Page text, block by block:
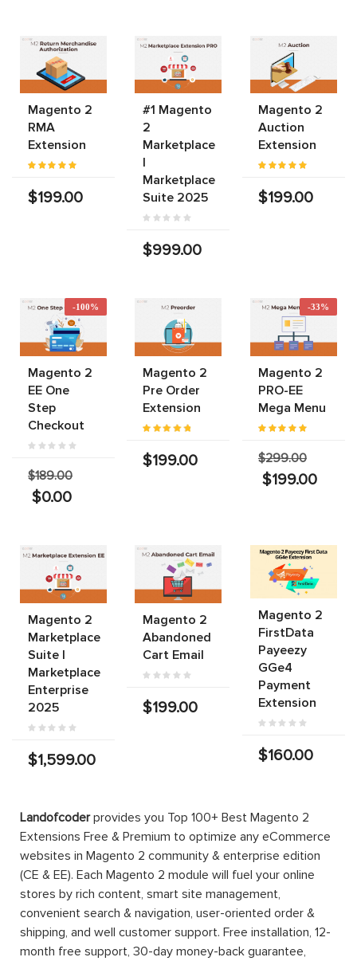
Magento 2
RMA
Extension
$199.00
#1 Magento
2
Marketplace
|
Marketplace
Suite 2025
$999.00
Magento 2
Auction
Extension
$199.00
-100%
Magento 2
EE One
Step
Checkout
$189.00
$0.00
Magento 2
Pre Order
Extension
$199.00
-33%
Magento 2
PRO-EE
Mega Menu
$299.00
$199.00
Magento 2
Marketplace
Suite |
Marketplace
Enterprise
2025
$1,599.00
Magento 2
Abandoned
Cart Email
$199.00
Magento 2
FirstData
Payeezy
GGe4
Payment
Extension
$160.00
Landofcoderprovides you Top 100+ Best Magento 2
Extensions Free & Premium to optimize any eCommerce
websites in Magento 2 community & enterprise edition
(CE & EE). Each Magento 2 module will fuel your online
stores by rich content, smart site management,
convenient search & navigation, user-oriented order &
shipping, and well customer support. Free installation, 12-
month free support, 30-day money-back guarantee,